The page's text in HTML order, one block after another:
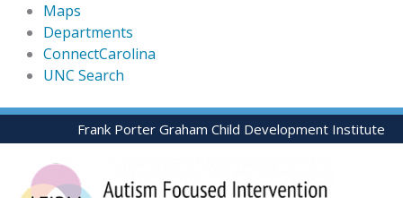
global
utility
Maps
Departments
ConnectCarolina
UNC Search
skip
to
Skip
to
content
Frank Porter Graham Child Development Institute